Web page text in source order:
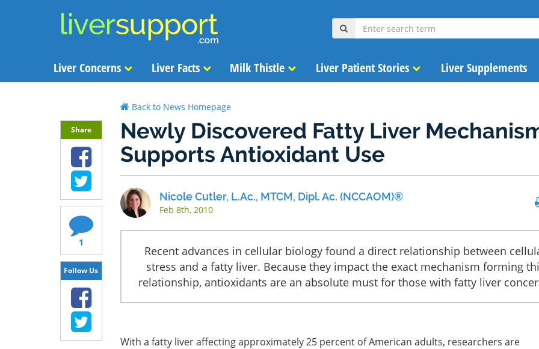
Liver Concerns Liver Facts Milk Thistle Liver Patient Stories Liver Supplements
Back to News Homepage
Newly Discovered Fatty Liver
Supports Antioxidant Use
Share
1
Follow Us
Nicole Cutler, L.Ac., MTCM, Dipl. Ac. (NCCAOM)®
Feb 8th, 2010
Recent advances in cellular biology found a direct relationship between
stress and a fatty liver. Because they impact the exact mechanism forming
relationship, antioxidants are an absolute must for those with fatty liver
With a fatty liver affecting approximately 25 percent of American adults, researchers are